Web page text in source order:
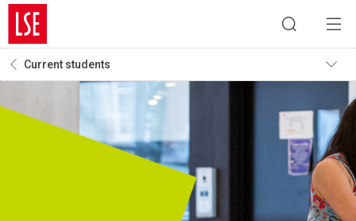
Current students